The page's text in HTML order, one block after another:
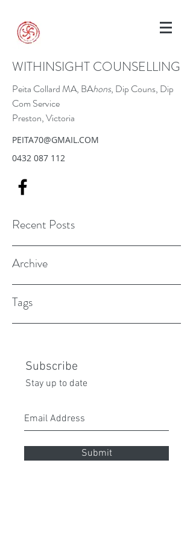
WITHINSIGHT COUNSELLING
Peita Collard MA, BAhons, Dip Couns, Dip
Com Service
Preston, Victoria
PEITA70@GMAIL.COM
0432 087 112
Recent Posts
Archive
Tags
Subscribe
Stay up to date
Submit